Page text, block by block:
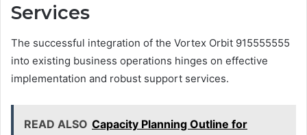
Services
The successful integration of the Vortex Orbit 915555555
into existing business operations hinges on effective
implementation and robust support services.
READ ALSO Capacity Planning Outline for